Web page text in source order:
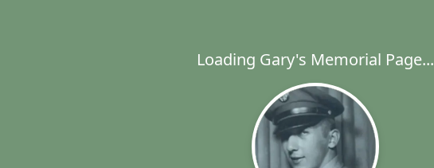
Loading Gary's Memorial Page...